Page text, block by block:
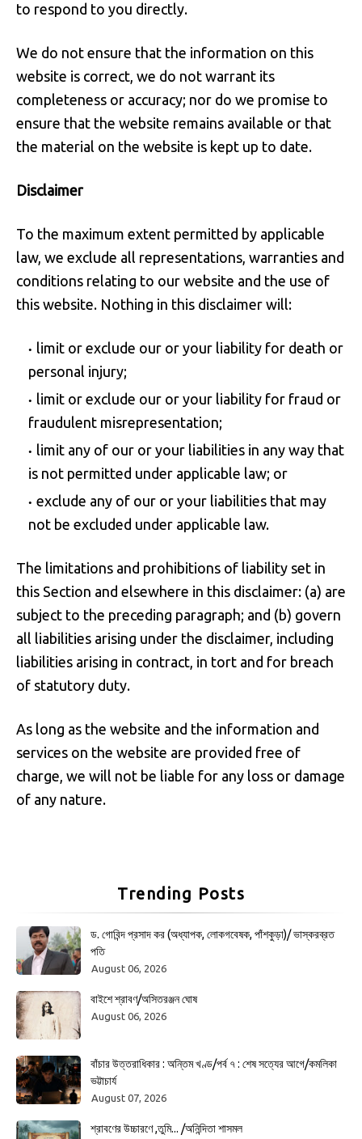
to respond to you directly.
We do not ensure that the information on this
website is correct, we do not warrant its
completeness or accuracy; nor do we promise to
ensure that the website remains available or that
the material on the website is kept up to date.
Disclaimer
To the maximum extent permitted by applicable
law, we exclude all representations, warranties and
conditions relating to our website and the use of
this website. Nothing in this disclaimer will:
limit or exclude our or your liability for death or
personal injury;
limit or exclude our or your liability for fraud or
fraudulent misrepresentation;
limit any of our or your liabilities in any way that
is not permitted under applicable law; or
exclude any of our or your liabilities that may
not be excluded under applicable law.
The limitations and prohibitions of liability set in
this Section and elsewhere in this disclaimer: (a) are
subject to the preceding paragraph; and (b) govern
all liabilities arising under the disclaimer, including
liabilities arising in contract, in tort and for breach
of statutory duty.
As long as the website and the information and
services on the website are provided free of
charge, we will not be liable for any loss or damage
of any nature.
Trending Posts
ড. গোবিন্দ প্রসাদ কর (অধ্যাপক, লোকগবেষক, পাঁশকুড়া)/ ভাস্করব্রত
পতি
August 06, 2026
বাইশে শ্রাবণ/অসিতরঞ্জন ঘোষ
August 06, 2026
বাঁচার উত্তরাধিকার : অন্তিম খণ্ড/পর্ব ৭ : শেষ সত্যের আগে/কমলিকা
ভট্টাচার্য
August 07, 2026
শ্রাবণের উচ্চারণে ,তুমি... /অনিন্দিতা শাসমল